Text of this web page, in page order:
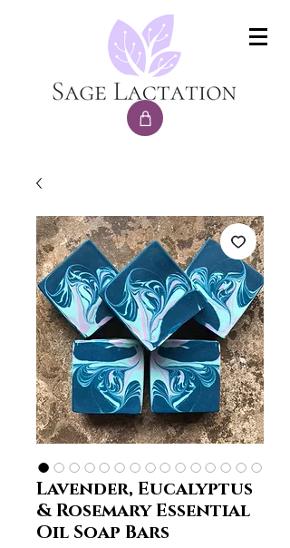
Lavender, Eucalyptus
& Rosemary Essential
Oil Soap Bars